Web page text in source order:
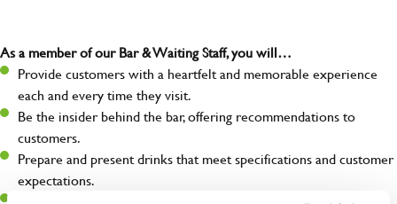
As a member of our Bar & Waiting Staff, you will…
Provide customers with a heartfelt and memorable experience
each and every time they visit.
Be the insider behind the bar, offering recommendations to
customers.
Prepare and present drinks that meet specifications and customer
expectations.